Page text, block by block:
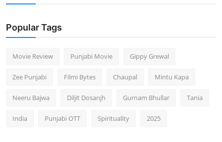
Popular Tags
Movie Review Punjabi Movie Gippy Grewal
Zee Punjabi Filmi Bytes Chaupal Mintu Kapa
Neeru Bajwa Diljit Dosanjh Gurnam Bhullar Tania
India Punjabi OTT Spirituality 2025